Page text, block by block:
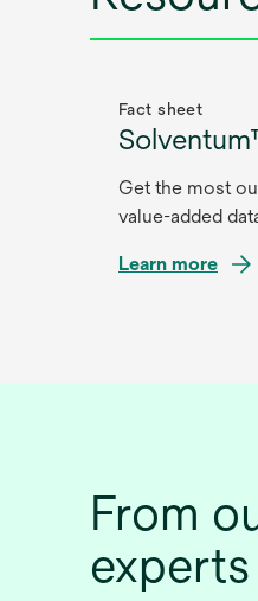
Fact sheet
Get the most
value-added
Learn more
From
experts